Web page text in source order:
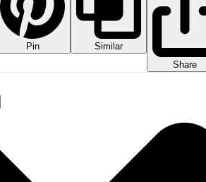
Pin
Similar
Share